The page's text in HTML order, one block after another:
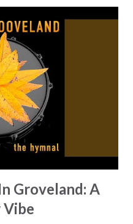
voice, combined
synths, guitars, and
that encourages you
turmoil we see. The
as we see the number
Russia-Ukraine,
the 6 o'clock news.
the depths of...
Groveland: A
Vibe